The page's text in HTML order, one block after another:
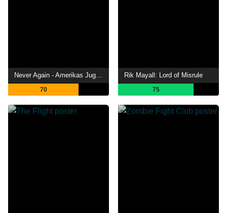
70
Rik Mayall: Lord of Misrule
75